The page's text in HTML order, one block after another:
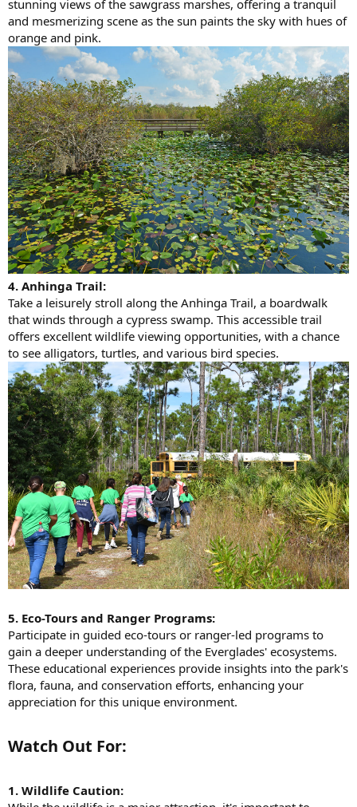
stunning views of the sawgrass marshes, offering a tranquil
and mesmerizing scene as the sun paints the sky with hues of
orange and pink.
4. Anhinga Trail:
Take a leisurely stroll along the Anhinga Trail, a boardwalk
that winds through a cypress swamp. This accessible trail
offers excellent wildlife viewing opportunities, with a chance
to see alligators, turtles, and various bird species.
5. Eco-Tours and Ranger Programs:
Participate in guided eco-tours or ranger-led programs to
gain a deeper understanding of the Everglades' ecosystems.
These educational experiences provide insights into the park's
flora, fauna, and conservation efforts, enhancing your
appreciation for this unique environment.
Watch Out For:​
1. Wildlife Caution: